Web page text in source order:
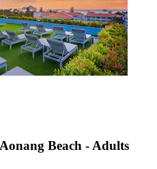
Beach - Adults